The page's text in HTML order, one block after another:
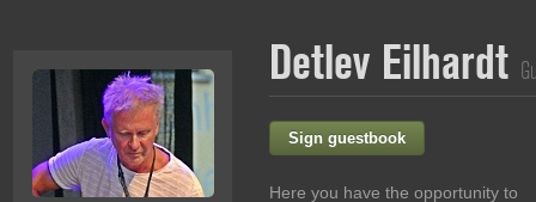
Detlev Eilhardt
Sign guestbook
Here you have the opportunity to